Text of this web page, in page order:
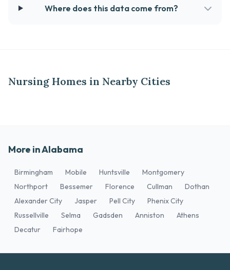
Where does this data come from?
Nursing Homes in Nearby Cities
More in Alabama
Birmingham Mobile Huntsville
Montgomery
Northport
Bessemer Florence Cullman
Dothan
Alexander City
Jasper Pell City
Phenix City
Russellville
Selma Gadsden Anniston
Athens
Decatur
Fairhope